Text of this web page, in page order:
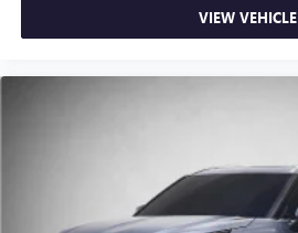
VIEW VEHICLE